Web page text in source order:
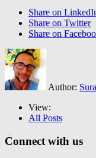
Share on
Share on Twitter
Share on
Author:
View:
All Posts
Connect with us